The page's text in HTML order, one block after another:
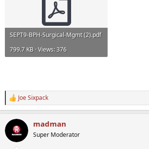
SEPT9-BPH-Surgical-Mgmt (2).pdf
799.7 KB · Views: 376
R
e
c
i
Joe Sixpack
madman
Super Moderator